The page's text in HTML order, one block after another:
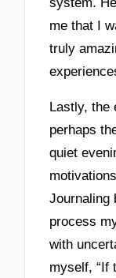
me that I
truly
Lastly, the
perhaps
quiet
Journaling
process
with
myself, “If